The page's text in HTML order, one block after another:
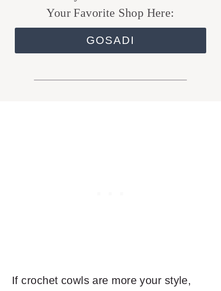
Your Favorite Shop Here:
GOSADI
If crochet cowls are more your style,